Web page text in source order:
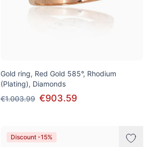
Gold ring, Red Gold 585°, Rhodium
(Plating), Diamonds
€1.003.99 €903.59
Discount -15%